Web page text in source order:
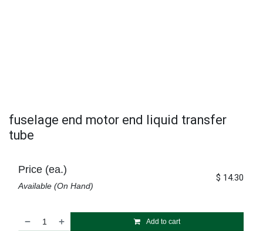
fuselage end motor end liquid transfer
tube
Add to cart
Price (ea.)
Available (On Hand)
$ 14.30